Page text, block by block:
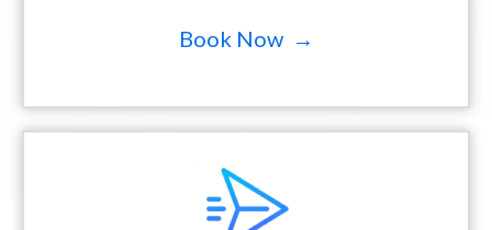
Book Now →